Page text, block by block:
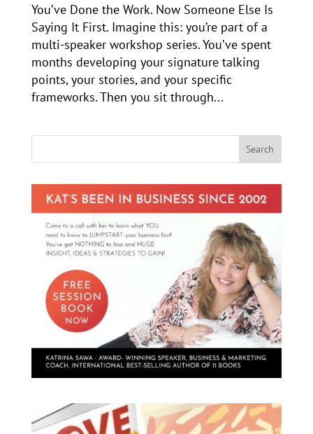
You’ve Done the Work. Now Someone Else Is
Saying It First. Imagine this: you’re part of a
multi-speaker workshop series. You’ve spent
months developing your signature talking
points, your stories, and your specific
frameworks. Then you sit through...